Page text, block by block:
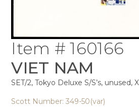
Item # 160166
VIET NAM
SET/2, Tokyo Deluxe S/S’s, unused,
Scott Number: 349-50(var)